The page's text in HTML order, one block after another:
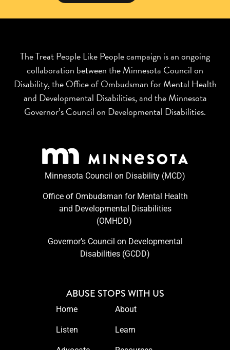
The Treat People Like People campaign is an ongoing
collaboration between the Minnesota Council on
Disability, the Office of Ombudsman for Mental Health
and Developmental Disabilities, and the Minnesota
Governor’s Council on Developmental Disabilities.
Minnesota Council on Disability (MCD)
Office of Ombudsman for Mental Health
and Developmental Disabilities
(OMHDD) ​
Governor’s Council on Developmental
Disabilities (GCDD)
ABUSE STOPS WITH US
Home About
Listen Learn